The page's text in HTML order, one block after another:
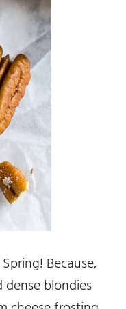
Because,
blondies